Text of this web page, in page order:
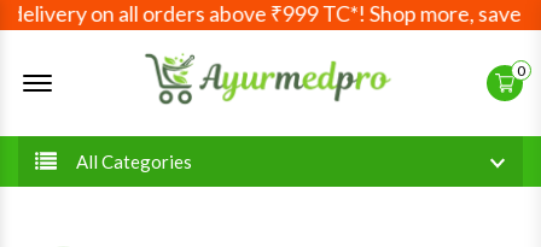
on all orders above ₹999 TC*! Shop more, save
Offcanvas Menu Open 0
All Categories